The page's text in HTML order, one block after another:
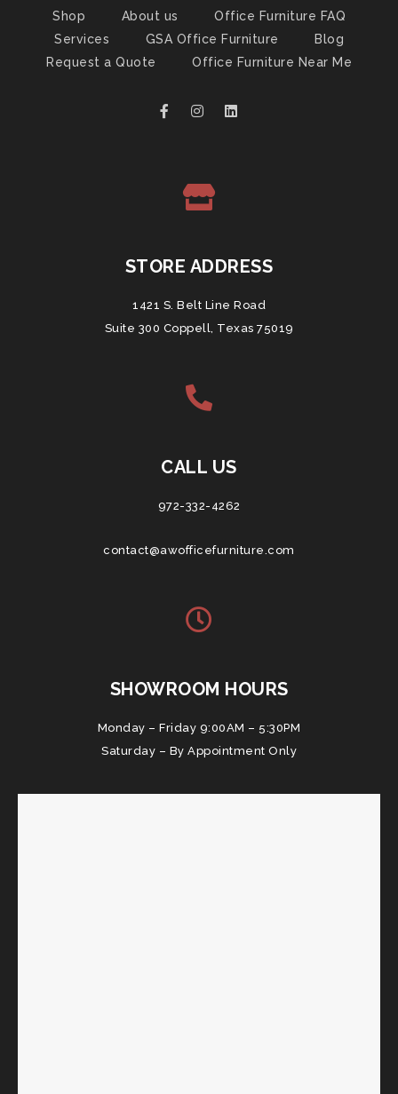
Shop About us
Office Furniture FAQ
Services
GSA Office Furniture
Blog
Request a Quote
Office Furniture Near Me
STORE ADDRESS
1421 S. Belt Line Road
Suite 300 Coppell, Texas 75019
CALL US
972-332-4262
contact@awofficefurniture.com
SHOWROOM HOURS
Monday – Friday 9:00AM – 5:30PM
Saturday – By Appointment Only